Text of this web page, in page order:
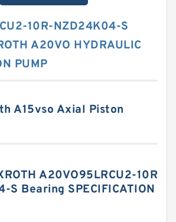
10R-NZD24K04-S
A20VO HYDRAULIC
PUMP
A15vso Axial Piston
A20VO95LRCU2-10R
S Bearing SPECIFICATION